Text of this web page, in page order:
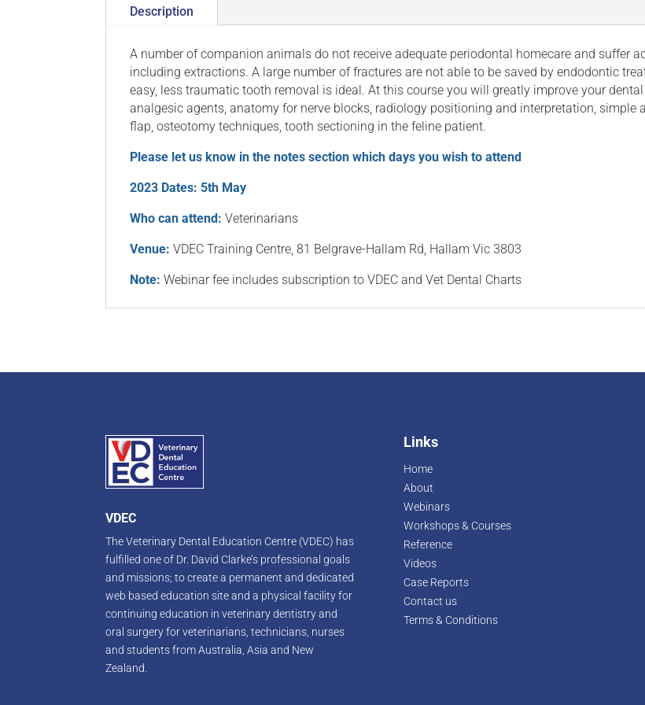
Description
A number of companion animals do not receive adequate periodontal homecare and suffer
including extractions. A large number of fractures are not able to be saved by endodontic
easy, less traumatic tooth removal is ideal. At this course you will greatly improve your
analgesic agents, anatomy for nerve blocks, radiology positioning and interpretation,
flap, osteotomy techniques, tooth sectioning in the feline patient.
Please let us know in the notes section which days you wish to attend
2023 Dates: 5th May
Who can attend:Veterinarians
Venue:VDEC Training Centre, 81 Belgrave-Hallam Rd, Hallam Vic 3803
Note: Webinar fee includes subscription to VDEC and Vet Dental Charts
VDEC
The Veterinary Dental Education Centre (VDEC) has
fulfilled one of Dr. David Clarke’s professional goals
and missions; to create a permanent and dedicated
web based education site and a physical facility for
continuing education in veterinary dentistry and
oral surgery for veterinarians, technicians, nurses
and students from Australia, Asia and New
Zealand.
Links
Home
About
Webinars
Workshops & Courses
Reference
Videos
Case Reports
Contact us
Terms & Conditions